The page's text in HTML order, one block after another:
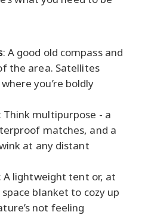
: A good old compass and
the area. Satellites
you’re boldly
: Think multipurpose - a
matches, and a
at any distant
A lightweight tent or, at
blanket to cozy up
not feeling